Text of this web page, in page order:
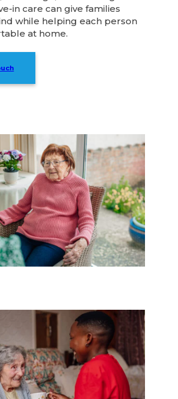
in care can give families
while helping each person
at home.